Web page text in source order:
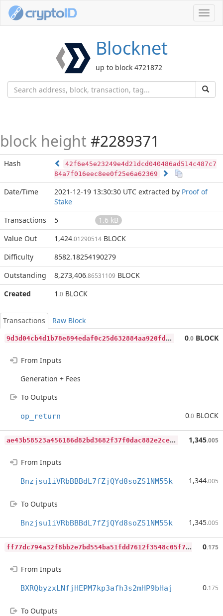
Blocknet
up to block 4721872
block height #2289371
Hash
42f6e45e23249e4d21dcd040486ad514c487c7
84a7f016eec8ee0f25e6a62369
Date/Time 2021-12-19 13:30:30 UTC extracted by Proof of
Stake
Transactions
5
1.6 kB
Value Out
1,424.01290514 BLOCK
Difficulty
8582.18254190279
Outstanding
8,273,406.86531109 BLOCK
Created
1 .0 BLOCK
Transactions
Raw Block
9
d3d04cb4d1b78e894edaf0c25d632884aa920fd33c805e1eafb1bdd0fa89b76 0.0 BLOCK
From Inputs
Generation + Fees
To Outputs
op_return 0.0 BLOCK
a
e43b58523a456186d82bd3682f37f0dac882e2cecfebb724a39b9d67ce446a7 1,345.005
From Inputs
Bnzjsu1iVRbBBBdL7fZjQYd8soZS1NM55k 1,344.005
To Outputs
Bnzjsu1iVRbBBBdL7fZjQYd8soZS1NM55k 1,345.005
f
f77dc794a32f8bb2e7bd554ba51fdd7612f3548c05f776e290ed1ba72f20e39 0.175
From Inputs
BXRQbyzxLNfjHEPM7kp3afh3s2mHP9bHaj 0.175
To Outputs